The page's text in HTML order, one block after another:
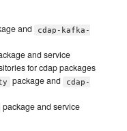
and
cdap-kafka-
and service
for cdap packages
package and
cdap-
package and service